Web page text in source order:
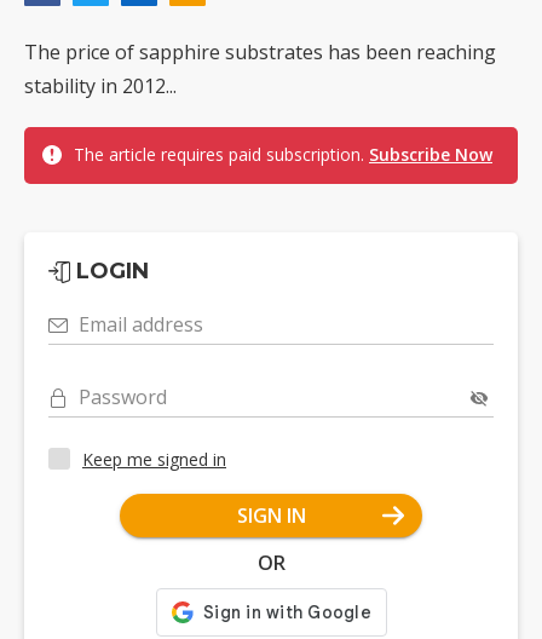
The price of sapphire substrates has been reaching
stability in 2012...
The article requires paid subscription. Subscribe Now
LOGIN
Email address
Password
Keep me signed in
SIGN IN
OR